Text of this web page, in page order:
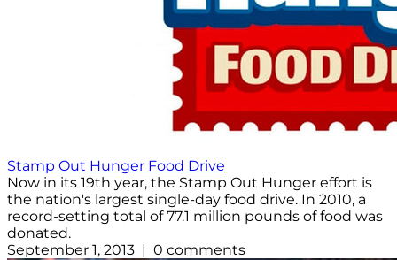
Stamp Out Hunger Food Drive
Now in its 19th year, the Stamp Out Hunger effort is
the nation's largest single-day food drive. In 2010, a
record-setting total of 77.1 million pounds of food was
donated.
September 1, 2013 | 0 comments